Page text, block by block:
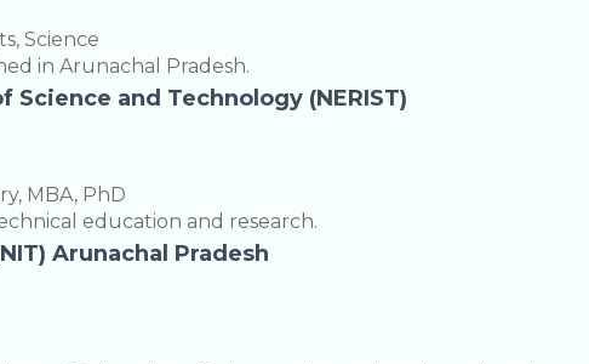
Science
in Arunachal Pradesh.
and Technology (NERIST)
MBA, PhD
education and research.
Arunachal Pradesh